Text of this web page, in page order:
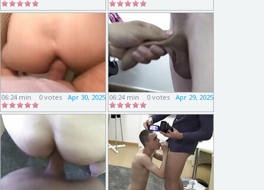
06:24 min Apr 30, 2025
0 votes 06:24 min Apr 29, 2025
0 votes